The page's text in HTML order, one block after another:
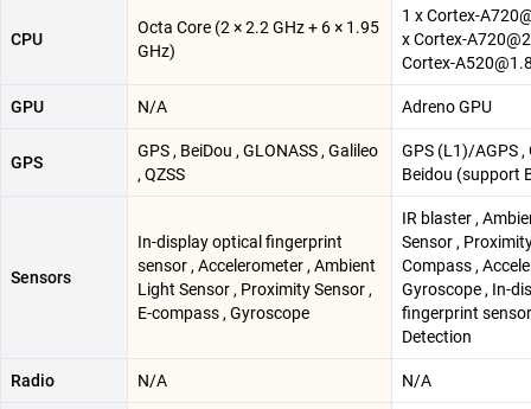
CPU
Octa Core (2 × 2.2 GHz + 6 × 1.95
GHz)
1 x Cortex-
x Cortex-
Cortex-
GPU N/A Adreno GPU
GPS
GPS , BeiDou , GLONASS , Galileo
, QZSS
GPS (L1)/AGPS ,
Beidou (support
Sensors
In-display optical fingerprint
sensor , Accelerometer , Ambient
Light Sensor , Proximity Sensor ,
E-compass , Gyroscope
IR blaster ,
Sensor ,
Compass ,
Gyroscope , In-
fingerprint
Detection
Radio N/A N/A